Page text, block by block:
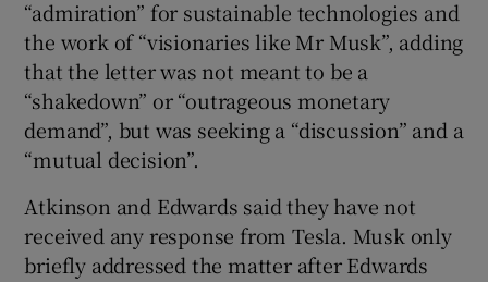
“admiration” for sustainable technologies and
the work of “visionaries like Mr Musk”, adding
that the letter was not meant to be a
“shakedown” or “outrageous monetary
demand”, but was seeking a “discussion” and a
“mutual decision”.
Atkinson and Edwards said they have not
received any response from Tesla. Musk only
briefly addressed the matter after Edwards